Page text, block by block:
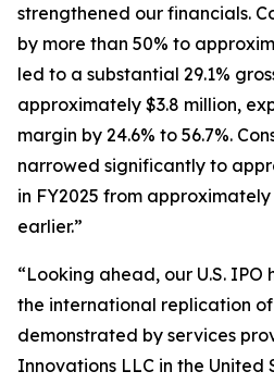
strengthened our financials.
by more than 50% to
led to a substantial 29.1%
approximately $3.8 million,
margin by 24.6% to 56.7%.
narrowed significantly to
in FY2025 from
earlier.”
“Looking ahead, our U.S.
the international replication of
demonstrated by services
Innovations LLC in the United